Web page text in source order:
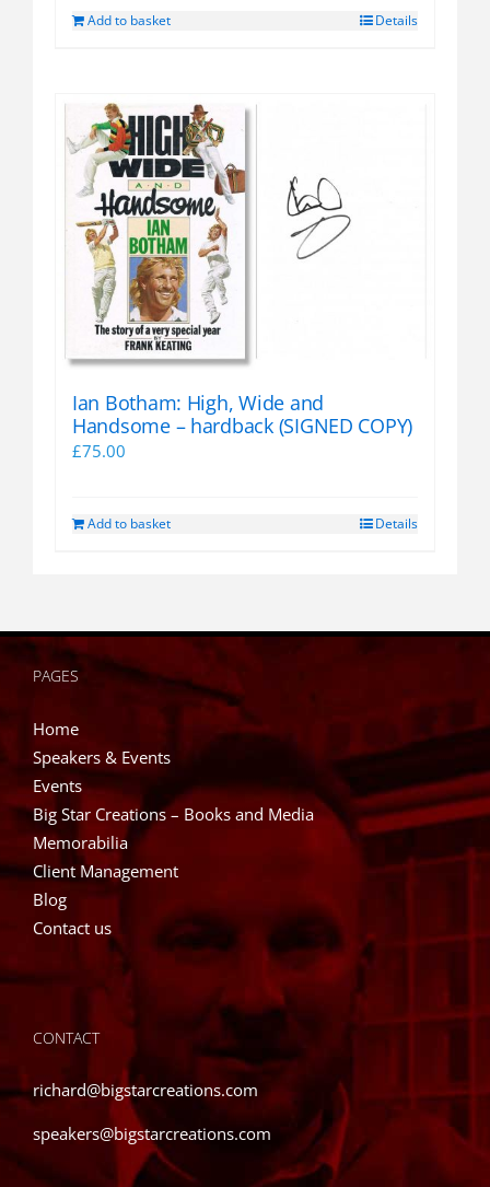
Add to basket Details
Ian Botham: High, Wide and
Handsome – hardback (SIGNED COPY)
£75.00
Add to basket Details
PAGES
Home
Speakers & Events
Events
Big Star Creations – Books and Media
Memorabilia
Client Management
Blog
Contact us
CONTACT
richard@bigstarcreations.com
speakers@bigstarcreations.com